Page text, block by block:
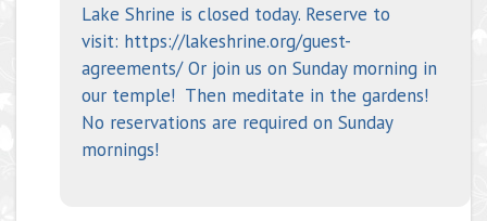
Lake Shrine is closed today. Reserve to
visit: https://lakeshrine.org/guest-
agreements/ Or join us on Sunday morning in
our temple! Then meditate in the gardens!
No reservations are required on Sunday
mornings!